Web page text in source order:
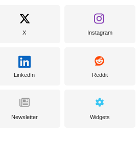
X Instagram
LinkedIn Reddit
Newsletter Widgets